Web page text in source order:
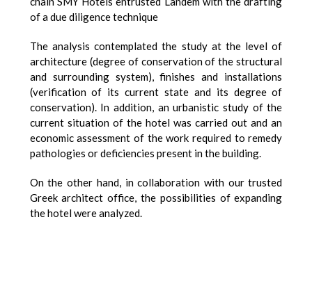
of a due diligence technique
The analysis contemplated the study at the level of
architecture (degree of conservation of the structural
and surrounding system), finishes and installations
(verification of its current state and its degree of
conservation). In addition, an urbanistic study of the
current situation of the hotel was carried out and an
economic assessment of the work required to remedy
pathologies or deficiencies present in the building.
On the other hand, in collaboration with our trusted
Greek architect office, the possibilities of expanding
the hotel were analyzed.